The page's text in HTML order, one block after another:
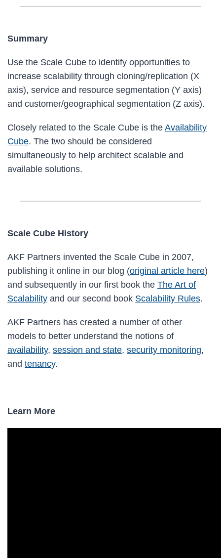
Summary
Use the Scale Cube to identify opportunities to
increase scalability through cloning/replication (X
axis), service and resource segmentation (Y axis)
and customer/geographical segmentation (Z axis).
Closely related to the Scale Cube is the Availability
Cube. The two should be considered
simultaneously to help architect scalable and
available solutions.
Scale Cube History
AKF Partners invented the Scale Cube in 2007,
publishing it online in our blog (original article here)
and subsequently in our first book the The Art of
Scalability and our second book Scalability Rules.
AKF Partners has created a number of other
models to better understand the notions of
availability, session and state, security monitoring,
and tenancy.
Learn More